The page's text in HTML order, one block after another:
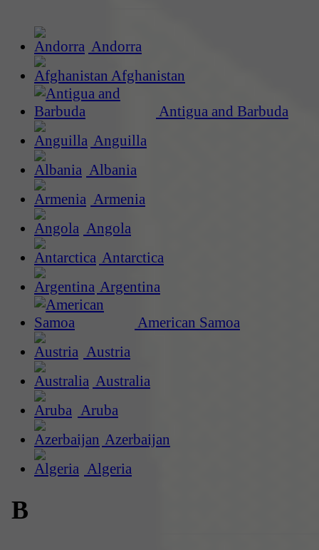
Andorra
Afghanistan
Antigua and Barbuda
Anguilla
Albania
Armenia
Angola
Antarctica
Argentina
American Samoa
Austria
Australia
Aruba
Azerbaijan
Algeria
B